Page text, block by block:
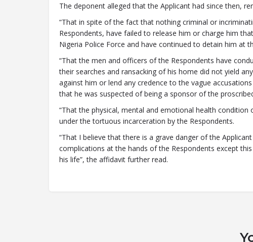
The deponent alleged that the Applicant had since then,
“That in spite of the fact that nothing criminal or
Respondents, have failed to release him or charge him
Nigeria Police Force and have continued to detain him at
“That the men and officers of the Respondents have
their searches and ransacking of his home did not yield
against him or lend any credence to the vague
that he was suspected of being a sponsor of the
“That the physical, mental and emotional health
under the tortuous incarceration by the Respondents.
“That I believe that there is a grave danger of the
complications at the hands of the Respondents except
his life”, the affidavit further read.